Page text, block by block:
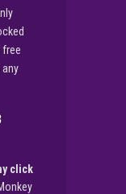
free
click